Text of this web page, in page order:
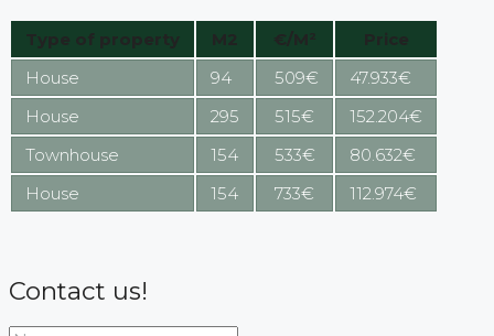
Type of property M2 €/M²
Price
House
94 509€
47.933€
House
295 515€
152.204€
Townhouse
154 533€
80.632€
House
154 733€ 112.974€
Contact us!